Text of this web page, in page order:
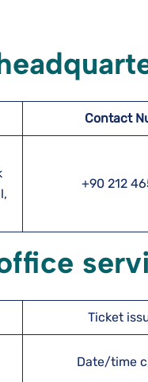
Contact
+90 212
Ticket
Date/time